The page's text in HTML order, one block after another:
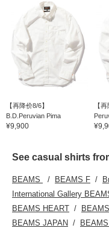
【再降价8/6】
B.D.Peruvian Pima
¥9,900
【
See casual shirts
BEAMS BEAMS F
International Gallery
BEAMS HEART
BEAMS JAPAN